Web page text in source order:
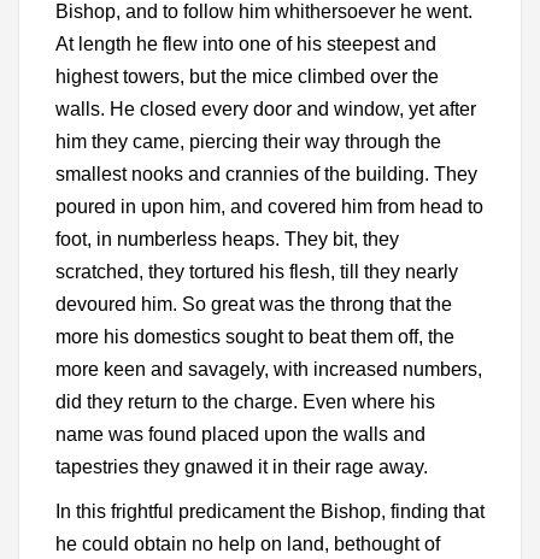
Bishop, and to follow him whithersoever he went.
At length he flew into one of his steepest and
highest towers, but the mice climbed over the
walls. He closed every door and window, yet after
him they came, piercing their way through the
smallest nooks and crannies of the building. They
poured in upon him, and covered him from head to
foot, in numberless heaps. They bit, they
scratched, they tortured his flesh, till they nearly
devoured him. So great was the throng that the
more his domestics sought to beat them off, the
more keen and savagely, with increased numbers,
did they return to the charge. Even where his
name was found placed upon the walls and
tapestries they gnawed it in their rage away.
In this frightful predicament the Bishop, finding that
he could obtain no help on land, bethought of